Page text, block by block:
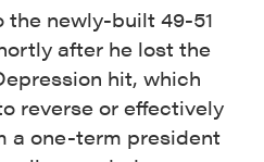
the newly-built 49-51
after he lost the
hit, which
reverse or effectively
a one-term president